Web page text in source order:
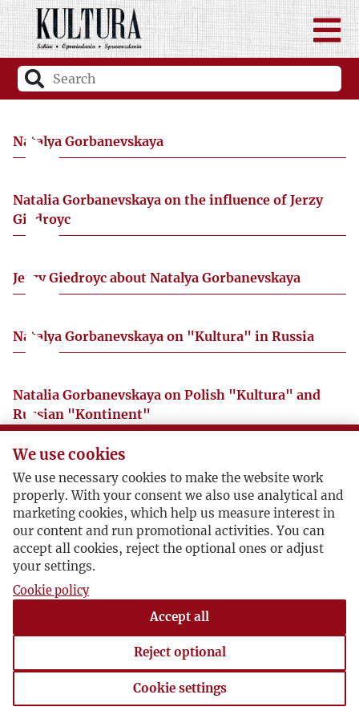
Natalya Gorbanevskaya
Natalia Gorbanevskaya on the influence of Jerzy
Giedroyc
Jerzy Giedroyc about Natalya Gorbanevskaya
Natalya Gorbanevskaya on "Kultura" in Russia
Natalia Gorbanevskaya on Polish "Kultura" and
Russian "Kontinent"
Natalia Gorbanevskaya recalls The Editor
Audycja Lucjana Śniadowera z okazji 10 lecia
"Kontynentu". RFI lipiec 1984 r.
Pobierz
We use cookies
We use necessary cookies to make the website work
properly. With your consent we also use analytical and
marketing cookies, which help us measure interest in
our content and run promotional activities. You can
accept all cookies, reject the optional ones or adjust
your settings.
Cookie policy
Accept all
Reject optional
Cookie settings
Cookie settings